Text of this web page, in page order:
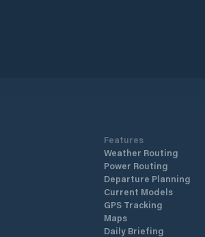
Features
Weather Routing
Power Routing
Departure Planning
Current Models
GPS Tracking
Maps
Daily Briefing